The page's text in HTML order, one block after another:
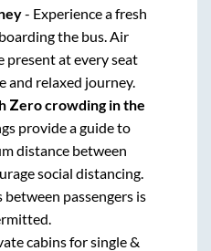
- Experience a fresh
the bus. Air
present at every seat
and relaxed journey.
Zero crowding in the
provide a guide to
distance between
social distancing.
between passengers is
cabins for single &